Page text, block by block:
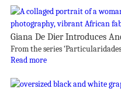
Giana De Dier Introduces
From the series
Read more